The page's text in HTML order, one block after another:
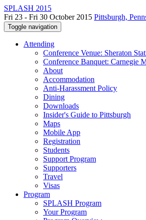
SPLASH 2015
Fri 23 - Fri 30 October 2015 Pittsburgh,
Toggle navigation
Attending
Conference Venue: Sheraton
Conference Banquet: Carnegie
About
Accommodation
Anti-Harassment Policy
Dining
Downloads
Insider's Guide to Pittsburgh
Maps
Mobile App
Registration
Students
Support Program
Supporters
Travel
Visas
Program
SPLASH Program
Your Program